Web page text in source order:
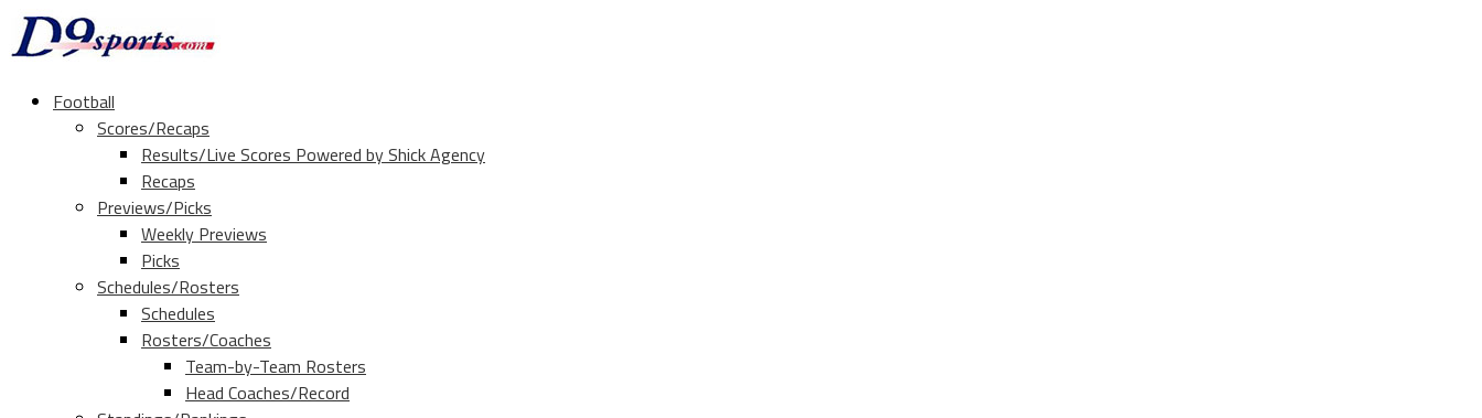
Football
Scores/Recaps
Results/Live Scores Powered by Shick Agency
Recaps
Previews/Picks
Weekly Previews
Picks
Schedules/Rosters
Schedules
Rosters/Coaches
Team-by-Team Rosters
Head Coaches/Record